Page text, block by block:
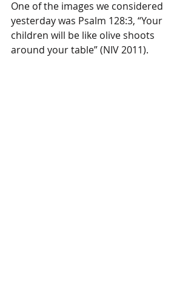
One of the images we considered
yesterday was Psalm 128:3, “Your
children will be like olive shoots
around your table” (NIV 2011).